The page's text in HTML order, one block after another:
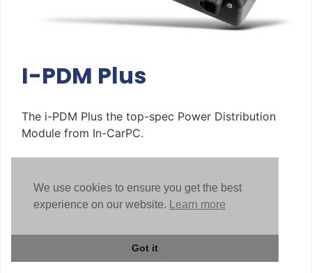
I-PDM Plus
The i-PDM Plus the top-spec Power Distribution
Module from In-CarPC.
We use cookies to ensure you get the best
experience on our website.
Learn more
Got it